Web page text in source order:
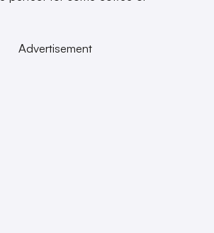
Advertisement